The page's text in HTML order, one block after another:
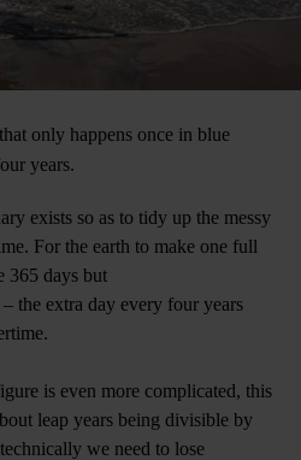
only happens once in blue
years.
exists so as to tidy up the messy
For the earth to make one full
365 days but
the extra day every four years
is even more complicated, this
leap years being divisible by
we need to lose